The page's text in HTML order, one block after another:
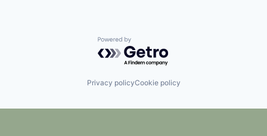
Powered by Getro.com
Privacy policyCookie policy